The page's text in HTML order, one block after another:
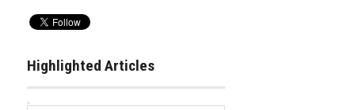
Highlighted Articles